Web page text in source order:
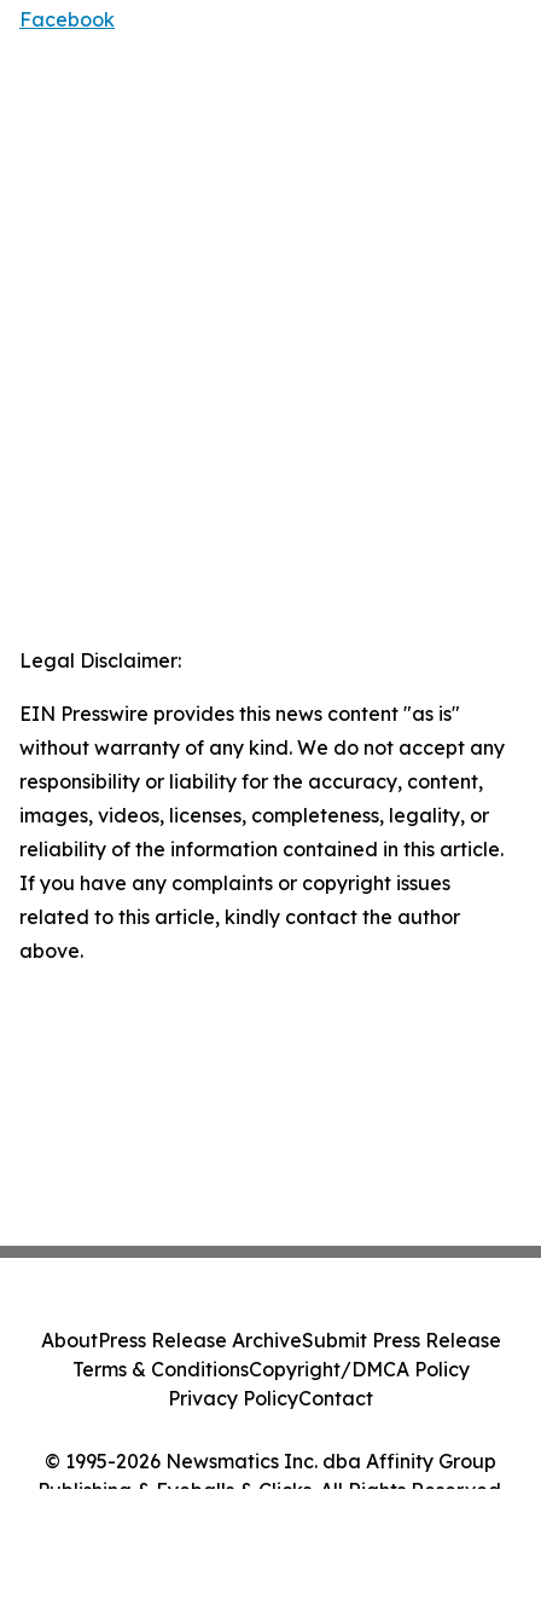
Facebook
Legal Disclaimer:
EIN Presswire provides this news content "as is"
without warranty of any kind. We do not accept any
responsibility or liability for the accuracy, content,
images, videos, licenses, completeness, legality, or
reliability of the information contained in this article.
If you have any complaints or copyright issues
related to this article, kindly contact the author
above.
© 1995-2026 Newsmatics Inc. dba Affinity Group
Publishing & Eyeballs & Clicks. All Rights Reserved.
AboutPress Release ArchiveSubmit Press Release
Terms & ConditionsCopyright/DMCA Policy
Privacy PolicyContact